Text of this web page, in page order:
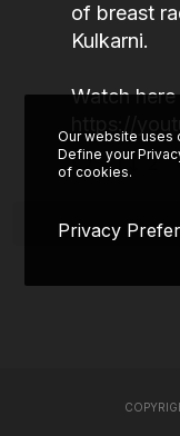
of breast
Kulkarni.
Watch
2
Our website uses
Define your
of cookies.
Privacy